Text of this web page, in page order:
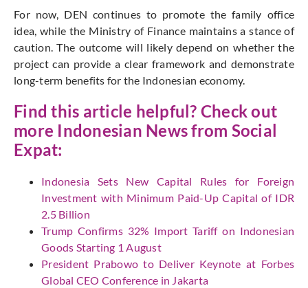
For now, DEN continues to promote the family office
idea, while the Ministry of Finance maintains a stance of
caution. The outcome will likely depend on whether the
project can provide a clear framework and demonstrate
long-term benefits for the Indonesian economy.
Find this article helpful? Check out
more Indonesian News from Social
Expat:
Indonesia Sets New Capital Rules for Foreign
Investment with Minimum Paid-Up Capital of IDR
2.5 Billion
Trump Confirms 32% Import Tariff on Indonesian
Goods Starting 1 August
President Prabowo to Deliver Keynote at Forbes
Global CEO Conference in Jakarta